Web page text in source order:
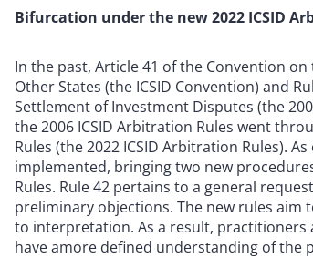
Bifurcation under the new 2022 ICSID
In the past, Article 41 of the Convention
Other States (the ICSID Convention) and
Settlement of Investment Disputes (the
the 2006 ICSID Arbitration Rules went
Rules (the 2022 ICSID Arbitration Rules).
implemented, bringing two new
Rules. Rule 42 pertains to a general
preliminary objections. The new rules
to interpretation. As a result, practitioners
have amore defined understanding of the